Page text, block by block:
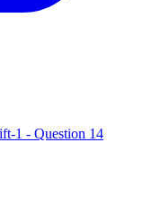
1 - Question 14